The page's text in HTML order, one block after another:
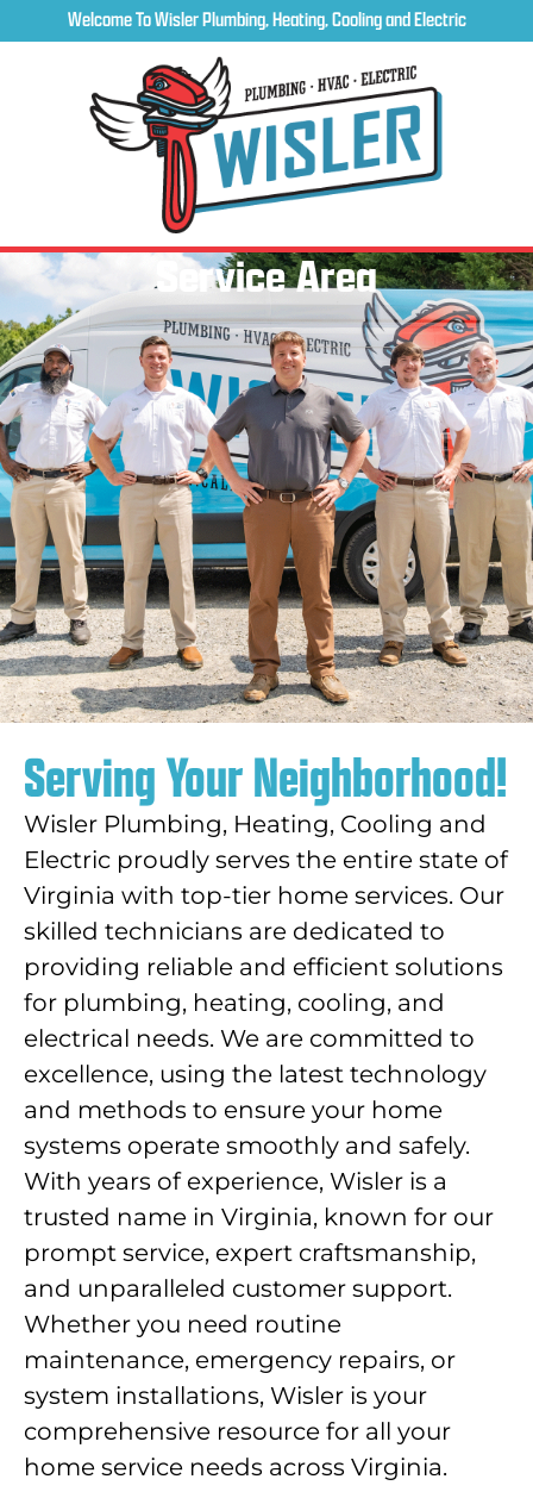
Welcome To Wisler Plumbing, Heating, Cooling and Electric
Service Area
Serving Your Neighborhood!
Wisler Plumbing, Heating, Cooling and
Electric proudly serves the entire state of
Virginia with top-tier home services. Our
skilled technicians are dedicated to
providing reliable and efficient solutions
for plumbing, heating, cooling, and
electrical needs. We are committed to
excellence, using the latest technology
and methods to ensure your home
systems operate smoothly and safely.
With years of experience, Wisler is a
trusted name in Virginia, known for our
prompt service, expert craftsmanship,
and unparalleled customer support.
Whether you need routine
maintenance, emergency repairs, or
system installations, Wisler is your
comprehensive resource for all your
home service needs across Virginia.